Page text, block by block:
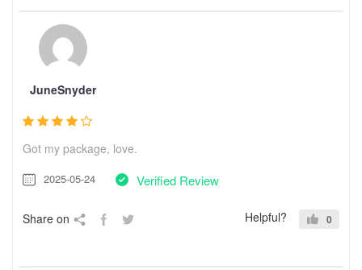
JuneSnyder
Got my package, love.
2025-05-24 Verified Review
Share on Helpful? 0